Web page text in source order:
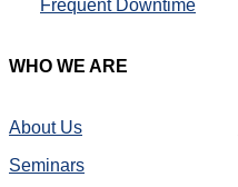
Frequent Downtime
WHO WE ARE
About Us
Seminars